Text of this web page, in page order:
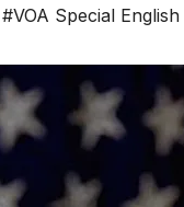
#VOA Special English